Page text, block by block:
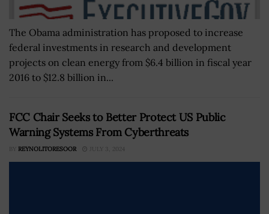
The Obama administration has proposed to increase
federal investments in research and development
projects on clean energy from $6.4 billion in fiscal year
2016 to $12.8 billion in...
FCC Chair Seeks to Better Protect US Public
Warning Systems From Cyberthreats
BY REYNOLITORESOOR JULY 3, 2024